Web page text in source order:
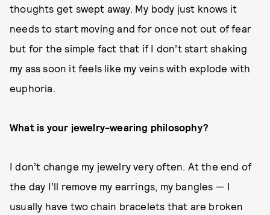
thoughts get swept away. My body just knows it
needs to start moving and for once not out of fear
but for the simple fact that if I don’t start shaking
my ass soon it feels like my veins with explode with
euphoria.
What is your jewelry-wearing philosophy?
I don’t change my jewelry very often. At the end of
the day I’ll remove my earrings, my bangles — I
usually have two chain bracelets that are broken